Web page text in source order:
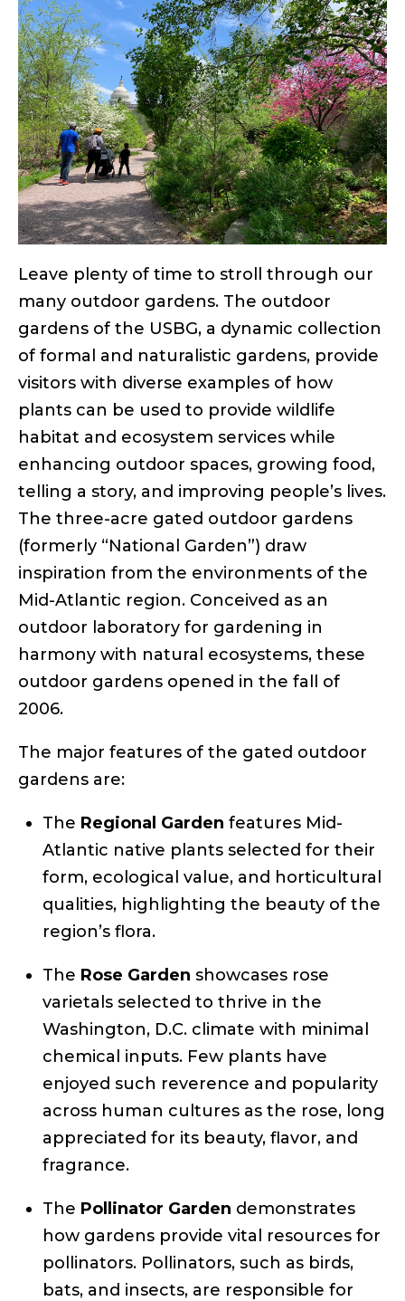
Leave plenty of time to stroll through our
many outdoor gardens. The outdoor
gardens of the USBG, a dynamic collection
of formal and naturalistic gardens, provide
visitors with diverse examples of how
plants can be used to provide wildlife
habitat and ecosystem services while
enhancing outdoor spaces, growing food,
telling a story, and improving people’s lives.
The three-acre gated outdoor gardens
(formerly “National Garden”) draw
inspiration from the environments of the
Mid-Atlantic region. Conceived as an
outdoor laboratory for gardening in
harmony with natural ecosystems, these
outdoor gardens opened in the fall of
2006.
The major features of the gated outdoor
gardens are:
The Regional Garden features Mid-
Atlantic native plants selected for their
form, ecological value, and horticultural
qualities, highlighting the beauty of the
region’s flora.
The Rose Garden showcases rose
varietals selected to thrive in the
Washington, D.C. climate with minimal
chemical inputs. Few plants have
enjoyed such reverence and popularity
across human cultures as the rose, long
appreciated for its beauty, flavor, and
fragrance.
The Pollinator Garden demonstrates
how gardens provide vital resources for
pollinators. Pollinators, such as birds,
bats, and insects, are responsible for